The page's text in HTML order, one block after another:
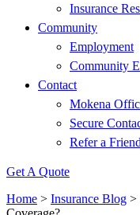
Insurance
Community
Employment
Community
Contact
Mokena
Secure
Refer a Friend
Get A Quote
Home > Insurance Blog >